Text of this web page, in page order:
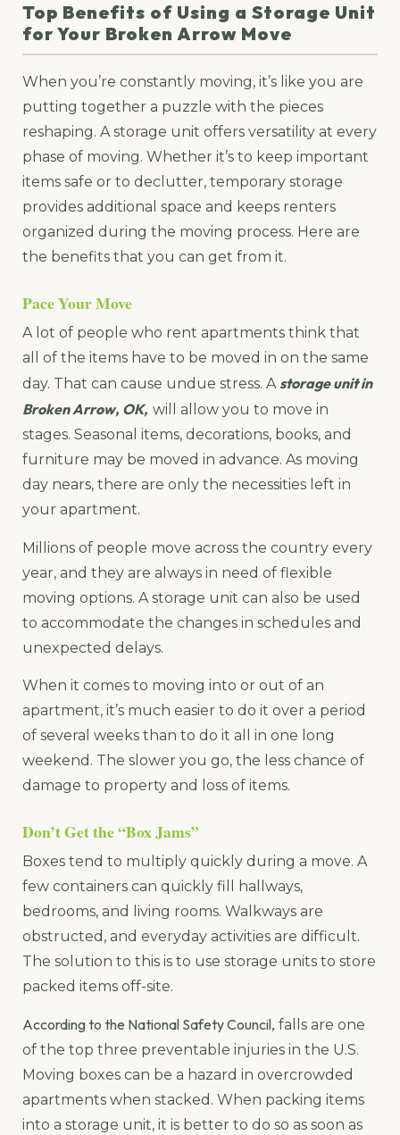
Top Benefits of Using a Storage Unit
for Your Broken Arrow Move
When you’re constantly moving, it’s like you are
putting together a puzzle with the pieces
reshaping. A storage unit offers versatility at every
phase of moving. Whether it’s to keep important
items safe or to declutter, temporary storage
provides additional space and keeps renters
organized during the moving process. Here are
the benefits that you can get from it.
Pace Your Move
A lot of people who rent apartments think that
all of the items have to be moved in on the same
day. That can cause undue stress. Astorage unit in
Broken Arrow, OK, will allow you to move in
stages. Seasonal items, decorations, books, and
furniture may be moved in advance. As moving
day nears, there are only the necessities left in
your apartment.
Millions of people move across the country every
year, and they are always in need of flexible
moving options. A storage unit can also be used
to accommodate the changes in schedules and
unexpected delays.
When it comes to moving into or out of an
apartment, it’s much easier to do it over a period
of several weeks than to do it all in one long
weekend. The slower you go, the less chance of
damage to property and loss of items.
Don’t Get the “Box Jams”
Boxes tend to multiply quickly during a move. A
few containers can quickly fill hallways,
bedrooms, and living rooms. Walkways are
obstructed, and everyday activities are difficult.
The solution to this is to use storage units to store
packed items off-site.
According to the National Safety Council, falls are one
of the top three preventable injuries in the U.S.
Moving boxes can be a hazard in overcrowded
apartments when stacked. When packing items
into a storage unit, it is better to do so as soon as